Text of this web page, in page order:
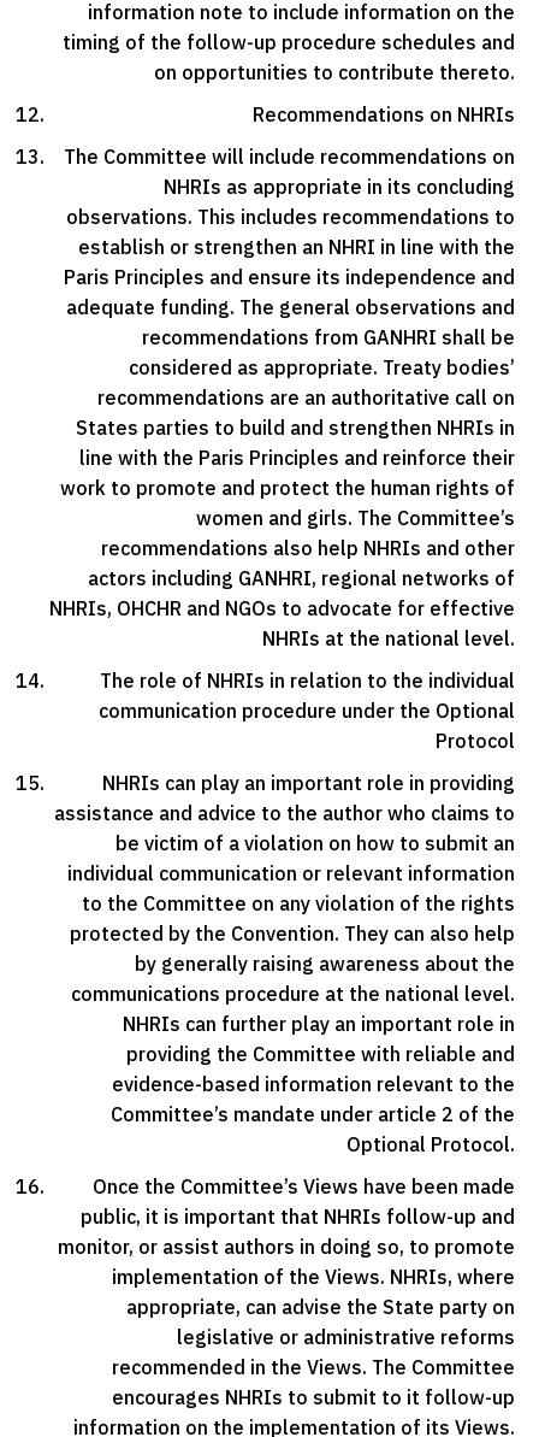
information note to include information on the
timing of the follow-up procedure schedules and
on opportunities to contribute thereto.
Recommendations on NHRIs
The Committee will include recommendations on
NHRIs as appropriate in its concluding
observations. This includes recommendations to
establish or strengthen an NHRI in line with the
Paris Principles and ensure its independence and
adequate funding. The general observations and
recommendations from GANHRI shall be
considered as appropriate. Treaty bodies’
recommendations are an authoritative call on
States parties to build and strengthen NHRIs in
line with the Paris Principles and reinforce their
work to promote and protect the human rights of
women and girls. The Committee’s
recommendations also help NHRIs and other
actors including GANHRI, regional networks of
NHRIs, OHCHR and NGOs to advocate for effective
NHRIs at the national level.
The role of NHRIs in relation to the individual
communication procedure under the Optional
Protocol
NHRIs can play an important role in providing
assistance and advice to the author who claims to
be victim of a violation on how to submit an
individual communication or relevant information
to the Committee on any violation of the rights
protected by the Convention. They can also help
by generally raising awareness about the
communications procedure at the national level.
NHRIs can further play an important role in
providing the Committee with reliable and
evidence-based information relevant to the
Committee’s mandate under article 2 of the
Optional Protocol.
Once the Committee’s Views have been made
public, it is important that NHRIs follow-up and
monitor, or assist authors in doing so, to promote
implementation of the Views. NHRIs, where
appropriate, can advise the State party on
legislative or administrative reforms
recommended in the Views. The Committee
encourages NHRIs to submit to it follow-up
information on the implementation of its Views.